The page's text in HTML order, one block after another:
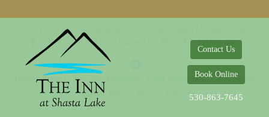
Contact Us
Book Online
530-863-7645
© 2014-2019 The Inn at Shasta Lake |
18026 Obrien Inlet Road
530-863-7645
Rooms Specials Local Attractions
Guest Policy
Cookie Policy